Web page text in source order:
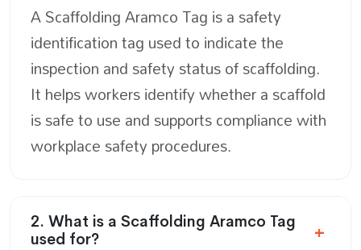
A Scaffolding Aramco Tag is a safety
identification tag used to indicate the
inspection and safety status of scaffolding.
It helps workers identify whether a scaffold
is safe to use and supports compliance with
workplace safety procedures.
2. What is a Scaffolding Aramco Tag
used for?